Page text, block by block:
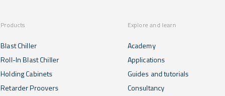
Products
Blast Chiller
Roll-In Blast Chiller
Holding Cabinets
Retarder Proovers
Explore and learn
Academy
Applications
Guides and tutorials
Consultancy